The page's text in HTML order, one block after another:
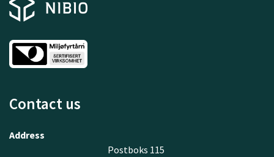
Contact us
Address
Postboks 115